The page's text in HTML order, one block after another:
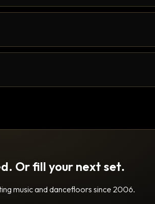
Or fill your next set.
music and dancefloors since 2006.